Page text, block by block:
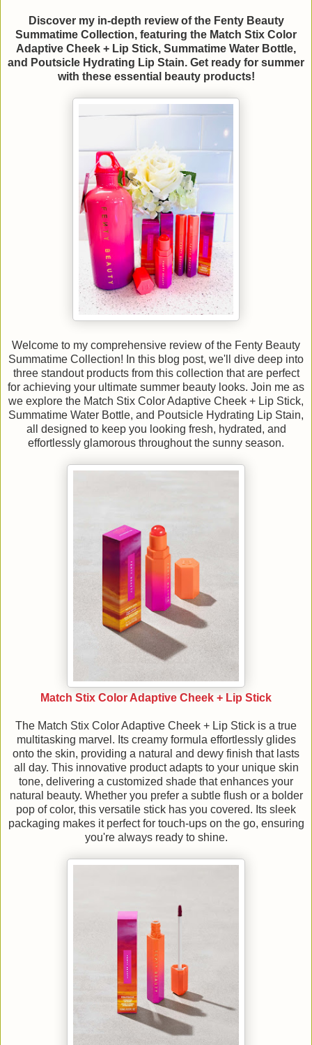
Discover my in-depth review of the Fenty Beauty
Summatime Collection, featuring the Match Stix Color
Adaptive Cheek + Lip Stick, Summatime Water Bottle,
and Poutsicle Hydrating Lip Stain. Get ready for summer
with these essential beauty products!
Welcome to my comprehensive review of the Fenty Beauty
Summatime Collection! In this blog post, we'll dive deep into
three standout products from this collection that are perfect
for achieving your ultimate summer beauty looks. Join me as
we explore the Match Stix Color Adaptive Cheek + Lip Stick,
Summatime Water Bottle, and Poutsicle Hydrating Lip Stain,
all designed to keep you looking fresh, hydrated, and
effortlessly glamorous throughout the sunny season.
Match Stix Color Adaptive Cheek + Lip Stick
The Match Stix Color Adaptive Cheek + Lip Stick is a true
multitasking marvel. Its creamy formula effortlessly glides
onto the skin, providing a natural and dewy finish that lasts
all day. This innovative product adapts to your unique skin
tone, delivering a customized shade that enhances your
natural beauty. Whether you prefer a subtle flush or a bolder
pop of color, this versatile stick has you covered. Its sleek
packaging makes it perfect for touch-ups on the go, ensuring
you're always ready to shine.